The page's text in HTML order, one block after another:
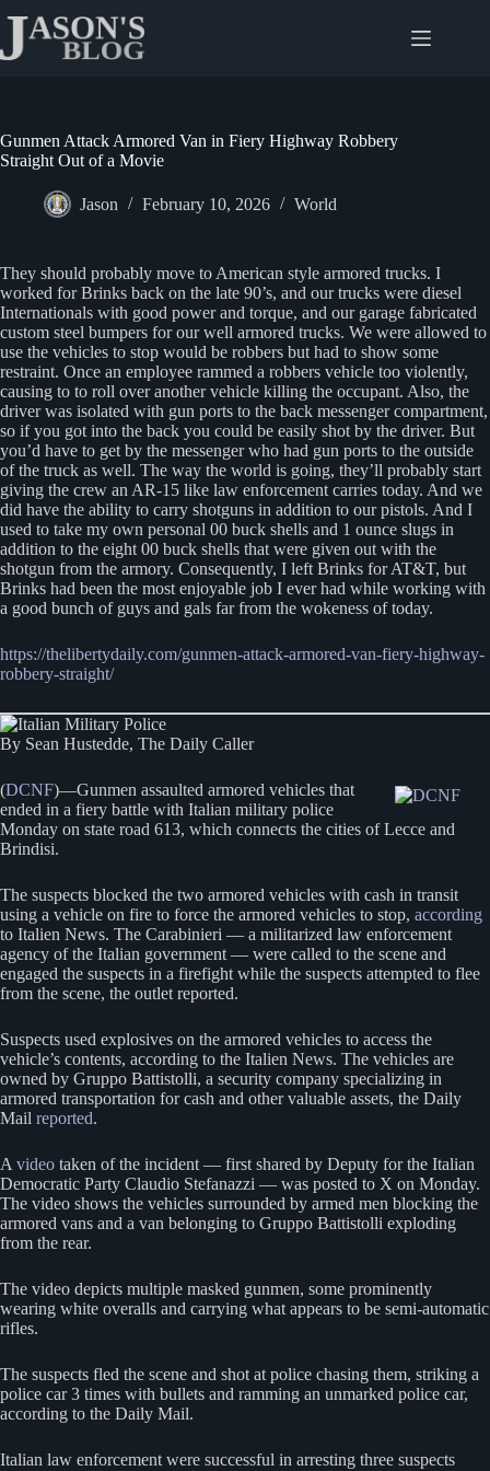
content
Gunmen Attack Armored Van in Fiery Highway Robbery
Straight Out of a Movie
Jason February 10, 2026 World
They should probably move to American style armored trucks. I
worked for Brinks back on the late 90’s, and our trucks were diesel
Internationals with good power and torque, and our garage fabricated
custom steel bumpers for our well armored trucks. We were allowed to
use the vehicles to stop would be robbers but had to show some
restraint. Once an employee rammed a robbers vehicle too violently,
causing to to roll over another vehicle killing the occupant. Also, the
driver was isolated with gun ports to the back messenger compartment,
so if you got into the back you could be easily shot by the driver. But
you’d have to get by the messenger who had gun ports to the outside
of the truck as well. The way the world is going, they’ll probably start
giving the crew an AR-15 like law enforcement carries today. And we
did have the ability to carry shotguns in addition to our pistols. And I
used to take my own personal 00 buck shells and 1 ounce slugs in
addition to the eight 00 buck shells that were given out with the
shotgun from the armory. Consequently, I left Brinks for AT&T, but
Brinks had been the most enjoyable job I ever had while working with
a good bunch of guys and gals far from the wokeness of today.
https://thelibertydaily.com/gunmen-attack-armored-van-fiery-highway-
robbery-straight/
By Sean Hustedde, The Daily Caller
(DCNF)—Gunmen assaulted armored vehicles that
ended in a fiery battle with Italian military police
Monday on state road 613, which connects the cities of Lecce and
Brindisi.
The suspects blocked the two armored vehicles with cash in transit
using a vehicle on fire to force the armored vehicles to stop, according
to Italien News. The Carabinieri — a militarized law enforcement
agency of the Italian government — were called to the scene and
engaged the suspects in a firefight while the suspects attempted to flee
from the scene, the outlet reported.
Suspects used explosives on the armored vehicles to access the
vehicle’s contents, according to the Italien News. The vehicles are
owned by Gruppo Battistolli, a security company specializing in
armored transportation for cash and other valuable assets, the Daily
Mail reported.
A video taken of the incident — first shared by Deputy for the Italian
Democratic Party Claudio Stefanazzi — was posted to X on Monday.
The video shows the vehicles surrounded by armed men blocking the
armored vans and a van belonging to Gruppo Battistolli exploding
from the rear.
The video depicts multiple masked gunmen, some prominently
wearing white overalls and carrying what appears to be semi-automatic
rifles.
The suspects fled the scene and shot at police chasing them, striking a
police car 3 times with bullets and ramming an unmarked police car,
according to the Daily Mail.
Italian law enforcement were successful in arresting three suspects